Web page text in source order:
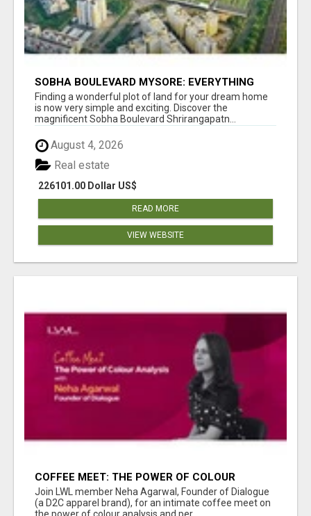
SOBHA BOULEVARD MYSORE: EVERYTHING
YOU NEED TO KNOW BEFORE INVESTING
Finding a wonderful plot of land for your dream home
is now very simple and exciting. Discover the
magnificent Sobha Boulevard Shrirangapatn...
August 4, 2026
226101.00 Dollar US$
Real estate
READ MORE
VIEW WEBSITE
COFFEE MEET: THE POWER OF COLOUR
ANALYSIS WITH NEHA AGARWAL
Join LWL member Neha Agarwal, Founder of Dialogue
(a D2C apparel brand), for an intimate coffee meet on